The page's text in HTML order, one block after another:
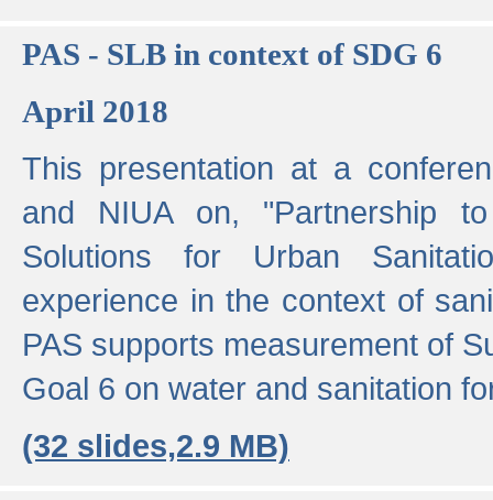
PAS - SLB in context of SDG 6
April 2018
This presentation at a
and NIUA on, "Partnership
Solutions for Urban
experience in the context of
PAS supports measurement of
Goal 6 on water and sanitation
(32 slides,2.9 MB)